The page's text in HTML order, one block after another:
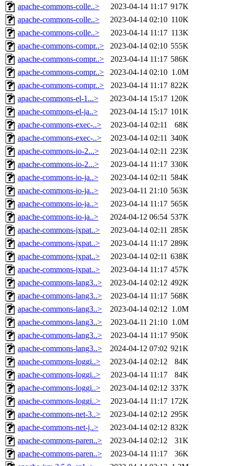
apache-commons-colle..>
2023-04-14 11:17 917K
apache-commons-colle..>
2023-04-14 02:10 110K
apache-commons-colle..>
2023-04-14 11:17 113K
apache-commons-compr..>
2023-04-14 02:10 555K
apache-commons-compr..>
2023-04-14 11:17 586K
apache-commons-compr..>
2023-04-14 02:10 1.0M
apache-commons-compr..>
2023-04-14 11:17 822K
apache-commons-el-1...>
2023-04-14 15:17 120K
apache-commons-el-ja..>
2023-04-14 15:17 101K
apache-commons-exec-..>
2023-04-14 02:11
68K
apache-commons-exec-..>
2023-04-14 02:11 340K
apache-commons-io-2...>
2023-04-14 02:11 223K
apache-commons-io-2...>
2023-04-14 11:17 330K
apache-commons-io-ja..>
2023-04-14 02:11 584K
apache-commons-io-ja..>
2023-04-11 21:10 563K
apache-commons-io-ja..>
2023-04-14 11:17 565K
apache-commons-io-ja..>
2024-04-12 06:54 537K
apache-commons-jxpat..>
2023-04-14 02:11 285K
apache-commons-jxpat..>
2023-04-14 11:17 289K
apache-commons-jxpat..>
2023-04-14 02:11 638K
apache-commons-jxpat..>
2023-04-14 11:17 457K
apache-commons-lang3..>
2023-04-14 02:12 492K
apache-commons-lang3..>
2023-04-14 11:17 568K
apache-commons-lang3..>
2023-04-14 02:12 1.0M
apache-commons-lang3..>
2023-04-11 21:10 1.0M
apache-commons-lang3..>
2023-04-14 11:17 950K
apache-commons-lang3..>
2024-04-12 07:02 921K
apache-commons-loggi..>
2023-04-14 02:12
84K
apache-commons-loggi..>
2023-04-14 11:17
84K
apache-commons-loggi..>
2023-04-14 02:12 337K
apache-commons-loggi..>
2023-04-14 11:17 172K
apache-commons-net-3..>
2023-04-14 02:12 295K
apache-commons-net-j..>
2023-04-14 02:12 832K
apache-commons-paren..>
2023-04-14 02:12
31K
apache-commons-paren..>
2023-04-14 11:17
36K